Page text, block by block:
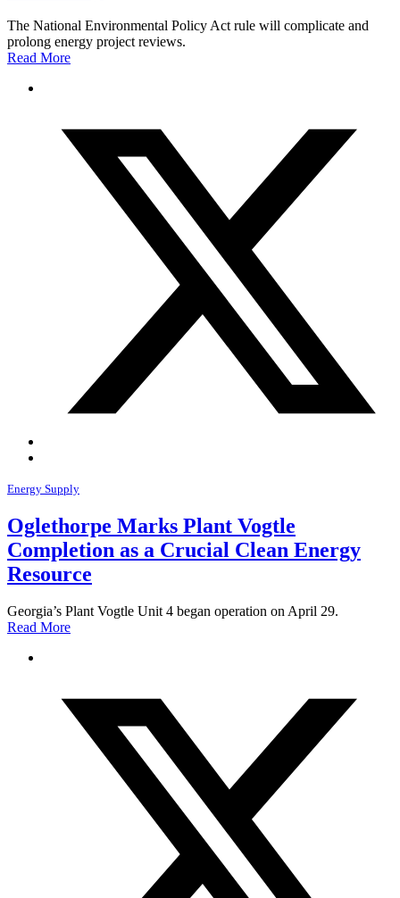
The National Environmental Policy Act rule will complicate and
prolong energy project reviews.
Read More
Energy Supply
Oglethorpe Marks Plant Vogtle
Completion as a Crucial Clean Energy
Resource
Georgia’s Plant Vogtle Unit 4 began operation on April 29.
Read More